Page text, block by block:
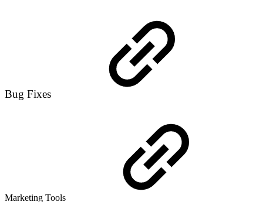
Bug Fixes
Marketing Tools